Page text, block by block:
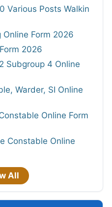
Various Posts Walkin
Online Form 2026
2026
Subgroup 4 Online
Warder, SI Online
Online Form
Constable Online
All